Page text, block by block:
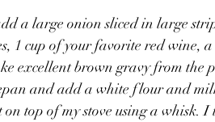
a large onion sliced in large
1 cup of your favorite red wine,
excellent brown gravy from
and add a white flour and
top of my stove using a whisk.